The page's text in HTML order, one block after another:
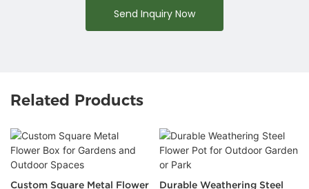
Send Inquiry Now
Related Products
Custom Square Metal Flower Durable Weathering Steel